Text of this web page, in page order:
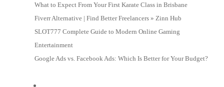
What to Expect From Your First Karate Class in Brisbane
Fiverr Alternative | Find Better Freelancers » Zinn Hub
SLOT777 Complete Guide to Modern Online Gaming
Entertainment
Google Ads vs. Facebook Ads: Which Is Better for Your Budget?